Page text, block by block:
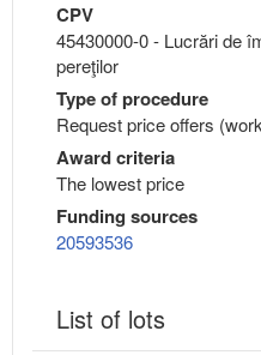
CPV
45430000-0 - Lucrări de
pereţilor
Type of procedure
Request price offers
Award criteria
The lowest price
Funding sources
20593536
List of lots